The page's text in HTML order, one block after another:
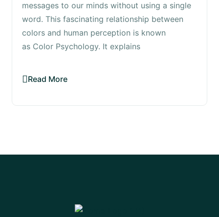
messages to our minds without using a single
word. This fascinating relationship between
colors and human perception is known
as Color Psychology. It explains
Read More